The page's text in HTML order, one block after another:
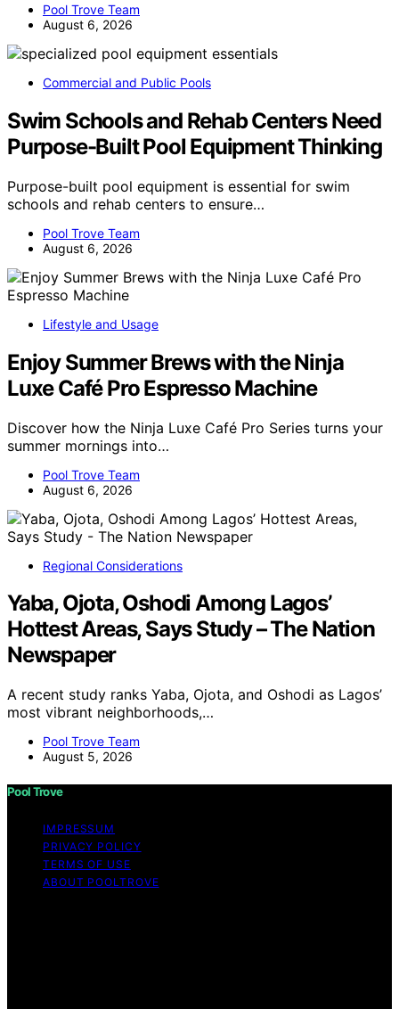
Pool Trove Team
August 6, 2026
Commercial and Public Pools
Swim Schools and Rehab Centers Need
Purpose-Built Pool Equipment Thinking
Purpose-built pool equipment is essential for swim
schools and rehab centers to ensure…
Pool Trove Team
August 6, 2026
Lifestyle and Usage
Enjoy Summer Brews with the Ninja
Luxe Café Pro Espresso Machine
Discover how the Ninja Luxe Café Pro Series turns your
summer mornings into…
Pool Trove Team
August 6, 2026
Regional Considerations
Yaba, Ojota, Oshodi Among Lagos’
Hottest Areas, Says Study – The Nation
Newspaper
A recent study ranks Yaba, Ojota, and Oshodi as Lagos’
most vibrant neighborhoods,…
Pool Trove Team
August 5, 2026
Pool Trove
IMPRESSUM
PRIVACY POLICY
TERMS OF USE
ABOUT POOLTROVE